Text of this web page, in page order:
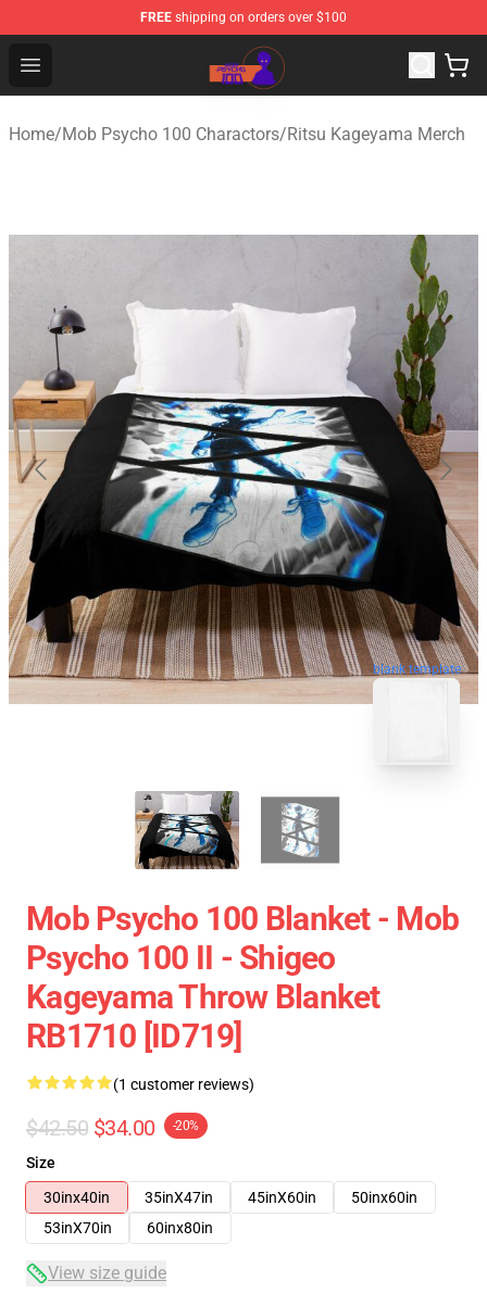
FREE shipping on orders over $100
Open menu
Mob Psycho 100 Store - Official Mob Psycho 100
Home/Mob Psycho 100 Charactors/Ritsu Kageyama Merch
blank template
Mob Psycho 100 Blanket - Mob
Psycho 100 II - Shigeo
Kageyama Throw Blanket
RB1710 [ID719]
(1 customer reviews)
$42.50 $34.00 -20%
Size
30inx40in
35inX47in 45inX60in
50inx60in
53inX70in
60inx80in
View size guide